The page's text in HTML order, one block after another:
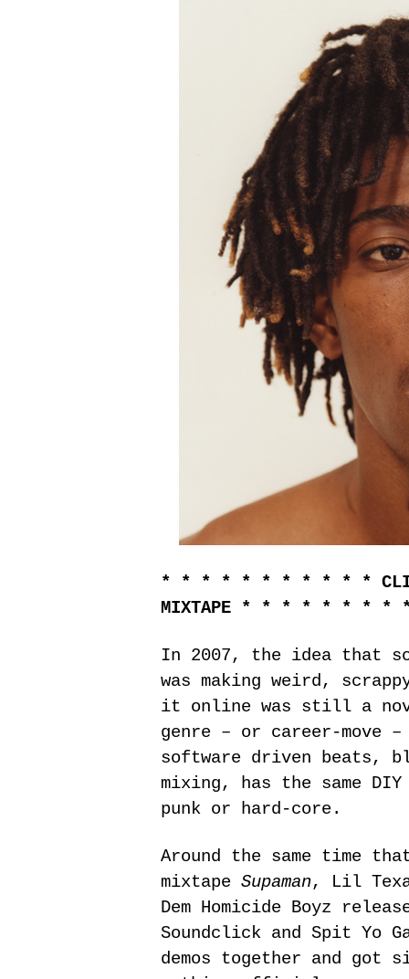
* * * * * * * * * * * CLICK
MIXTAPE * * * * * * *
In 2007, the idea that
was making weird,
it online was still a
genre – or career-move
software driven beats,
mixing, has the same
punk or hard-core.
Around the same time
mixtape Supaman, Lil
Dem Homicide Boyz
Soundclick and Spit Yo
demos together and